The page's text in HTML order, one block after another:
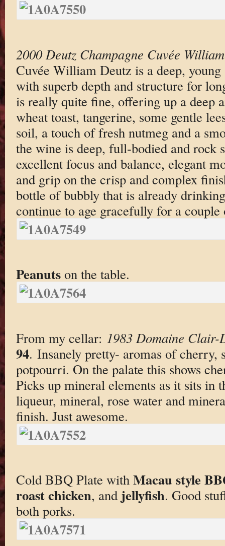
2000 Deutz Champagne Cuvée
Cuvée William Deutz is a deep,
with superb depth and structure for
is really quite fine, offering up a deep
wheat toast, tangerine, some gentle
soil, a touch of fresh nutmeg and a
the wine is deep, full-bodied and rock
excellent focus and balance, elegant
and grip on the crisp and complex
bottle of bubbly that is already
continue to age gracefully for a couple
Peanutson the table.
From my cellar: 1983 Domaine Clair-
94. Insanely pretty- aromas of cherry,
potpourri. On the palate this shows
Picks up mineral elements as it sits in
liqueur, mineral, rose water and
finish. Just awesome.
Cold BBQ Plate with Macau style
roast chicken, and jellyfish. Good
both porks.